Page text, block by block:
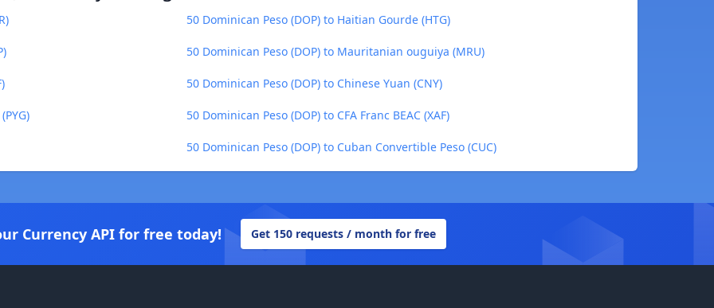
50 Dominican Peso (DOP) to Haitian Gourde (HTG)
50 Dominican Peso (DOP) to Mauritanian ouguiya (MRU)
50 Dominican Peso (DOP) to Chinese Yuan (CNY)
50 Dominican Peso (DOP) to CFA Franc BEAC (XAF)
50 Dominican Peso (DOP) to Cuban Convertible Peso (CUC)
Currency API for free today! Get 150 requests / month for free